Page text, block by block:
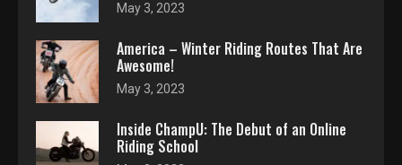
May 3, 2023
America – Winter Riding Routes That Are
Awesome!
May 3, 2023
Inside ChampU: The Debut of an Online
Riding School